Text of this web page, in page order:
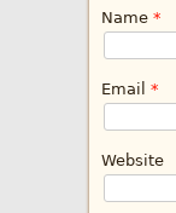
Name *
Email *
Website